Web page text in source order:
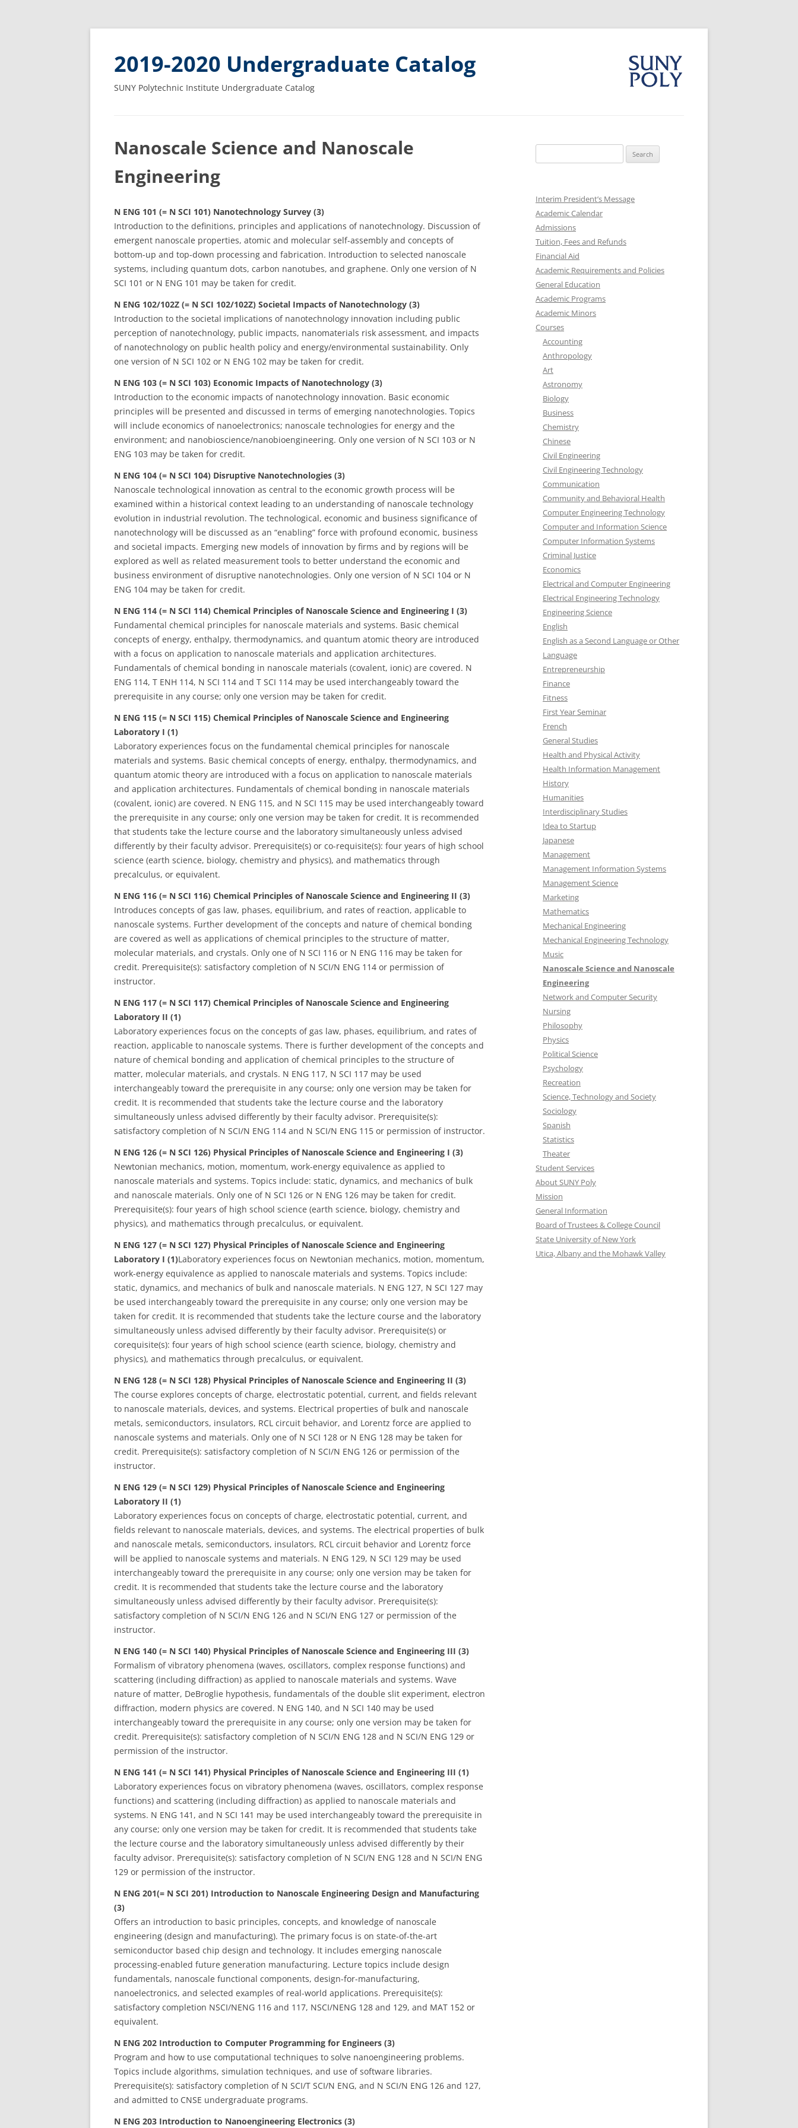
2019-2020 Undergraduate Catalog
SUNY Polytechnic Institute Undergraduate Catalog
Nanoscale Science and Nanoscale
Engineering
N ENG 101 (= N SCI 101) Nanotechnology Survey (3)
Introduction to the definitions, principles and applications of nanotechnology. Discussion of
emergent nanoscale properties, atomic and molecular self-assembly and concepts of
bottom-up and top-down processing and fabrication. Introduction to selected nanoscale
systems, including quantum dots, carbon nanotubes, and graphene. Only one version of N
SCI 101 or N ENG 101 may be taken for credit.
N ENG 102/102Z (= N SCI 102/102Z) Societal Impacts of Nanotechnology (3)
Introduction to the societal implications of nanotechnology innovation including public
perception of nanotechnology, public impacts, nanomaterials risk assessment, and impacts
of nanotechnology on public health policy and energy/environmental sustainability. Only
one version of N SCI 102 or N ENG 102 may be taken for credit.
N ENG 103 (= N SCI 103) Economic Impacts of Nanotechnology (3)
Introduction to the economic impacts of nanotechnology innovation. Basic economic
principles will be presented and discussed in terms of emerging nanotechnologies. Topics
will include economics of nanoelectronics; nanoscale technologies for energy and the
environment; and nanobioscience/nanobioengineering. Only one version of N SCI 103 or N
ENG 103 may be taken for credit.
N ENG 104 (= N SCI 104) Disruptive Nanotechnologies (3)
Nanoscale technological innovation as central to the economic growth process will be
examined within a historical context leading to an understanding of nanoscale technology
evolution in industrial revolution. The technological, economic and business significance of
nanotechnology will be discussed as an “enabling” force with profound economic, business
and societal impacts. Emerging new models of innovation by firms and by regions will be
explored as well as related measurement tools to better understand the economic and
business environment of disruptive nanotechnologies. Only one version of N SCI 104 or N
ENG 104 may be taken for credit.
N ENG 114 (= N SCI 114) Chemical Principles of Nanoscale Science and Engineering I (3)
Fundamental chemical principles for nanoscale materials and systems. Basic chemical
concepts of energy, enthalpy, thermodynamics, and quantum atomic theory are introduced
with a focus on application to nanoscale materials and application architectures.
Fundamentals of chemical bonding in nanoscale materials (covalent, ionic) are covered. N
ENG 114, T ENH 114, N SCI 114 and T SCI 114 may be used interchangeably toward the
prerequisite in any course; only one version may be taken for credit.
N ENG 115 (= N SCI 115) Chemical Principles of Nanoscale Science and Engineering
Laboratory I (1)
Laboratory experiences focus on the fundamental chemical principles for nanoscale
materials and systems. Basic chemical concepts of energy, enthalpy, thermodynamics, and
quantum atomic theory are introduced with a focus on application to nanoscale materials
and application architectures. Fundamentals of chemical bonding in nanoscale materials
(covalent, ionic) are covered. N ENG 115, and N SCI 115 may be used interchangeably toward
the prerequisite in any course; only one version may be taken for credit. It is recommended
that students take the lecture course and the laboratory simultaneously unless advised
differently by their faculty advisor. Prerequisite(s) or co-requisite(s): four years of high school
science (earth science, biology, chemistry and physics), and mathematics through
precalculus, or equivalent.
N ENG 116 (= N SCI 116) Chemical Principles of Nanoscale Science and Engineering II (3)
Introduces concepts of gas law, phases, equilibrium, and rates of reaction, applicable to
nanoscale systems. Further development of the concepts and nature of chemical bonding
are covered as well as applications of chemical principles to the structure of matter,
molecular materials, and crystals. Only one of N SCI 116 or N ENG 116 may be taken for
credit. Prerequisite(s): satisfactory completion of N SCI/N ENG 114 or permission of
instructor.
N ENG 117 (= N SCI 117) Chemical Principles of Nanoscale Science and Engineering
Laboratory II (1)
Laboratory experiences focus on the concepts of gas law, phases, equilibrium, and rates of
reaction, applicable to nanoscale systems. There is further development of the concepts and
nature of chemical bonding and application of chemical principles to the structure of
matter, molecular materials, and crystals. N ENG 117, N SCI 117 may be used
interchangeably toward the prerequisite in any course; only one version may be taken for
credit. It is recommended that students take the lecture course and the laboratory
simultaneously unless advised differently by their faculty advisor. Prerequisite(s):
satisfactory completion of N SCI/N ENG 114 and N SCI/N ENG 115 or permission of instructor.
N ENG 126 (= N SCI 126) Physical Principles of Nanoscale Science and Engineering I (3)
Newtonian mechanics, motion, momentum, work-energy equivalence as applied to
nanoscale materials and systems. Topics include: static, dynamics, and mechanics of bulk
and nanoscale materials. Only one of N SCI 126 or N ENG 126 may be taken for credit.
Prerequisite(s): four years of high school science (earth science, biology, chemistry and
physics), and mathematics through precalculus, or equivalent.
N ENG 127 (= N SCI 127) Physical Principles of Nanoscale Science and Engineering
Laboratory I (1)Laboratory experiences focus on Newtonian mechanics, motion, momentum,
work-energy equivalence as applied to nanoscale materials and systems. Topics include:
static, dynamics, and mechanics of bulk and nanoscale materials. N ENG 127, N SCI 127 may
be used interchangeably toward the prerequisite in any course; only one version may be
taken for credit. It is recommended that students take the lecture course and the laboratory
simultaneously unless advised differently by their faculty advisor. Prerequisite(s) or
corequisite(s): four years of high school science (earth science, biology, chemistry and
physics), and mathematics through precalculus, or equivalent.
N ENG 128 (= N SCI 128) Physical Principles of Nanoscale Science and Engineering II (3)
The course explores concepts of charge, electrostatic potential, current, and fields relevant
to nanoscale materials, devices, and systems. Electrical properties of bulk and nanoscale
metals, semiconductors, insulators, RCL circuit behavior, and Lorentz force are applied to
nanoscale systems and materials. Only one of N SCI 128 or N ENG 128 may be taken for
credit. Prerequisite(s): satisfactory completion of N SCI/N ENG 126 or permission of the
instructor.
N ENG 129 (= N SCI 129) Physical Principles of Nanoscale Science and Engineering
Laboratory II (1)
Laboratory experiences focus on concepts of charge, electrostatic potential, current, and
fields relevant to nanoscale materials, devices, and systems. The electrical properties of bulk
and nanoscale metals, semiconductors, insulators, RCL circuit behavior and Lorentz force
will be applied to nanoscale systems and materials. N ENG 129, N SCI 129 may be used
interchangeably toward the prerequisite in any course; only one version may be taken for
credit. It is recommended that students take the lecture course and the laboratory
simultaneously unless advised differently by their faculty advisor. Prerequisite(s):
satisfactory completion of N SCI/N ENG 126 and N SCI/N ENG 127 or permission of the
instructor.
N ENG 140 (= N SCI 140) Physical Principles of Nanoscale Science and Engineering III (3)
Formalism of vibratory phenomena (waves, oscillators, complex response functions) and
scattering (including diffraction) as applied to nanoscale materials and systems. Wave
nature of matter, DeBroglie hypothesis, fundamentals of the double slit experiment, electron
diffraction, modern physics are covered. N ENG 140, and N SCI 140 may be used
interchangeably toward the prerequisite in any course; only one version may be taken for
credit. Prerequisite(s): satisfactory completion of N SCI/N ENG 128 and N SCI/N ENG 129 or
permission of the instructor.
N ENG 141 (= N SCI 141) Physical Principles of Nanoscale Science and Engineering III (1)
Laboratory experiences focus on vibratory phenomena (waves, oscillators, complex response
functions) and scattering (including diffraction) as applied to nanoscale materials and
systems. N ENG 141, and N SCI 141 may be used interchangeably toward the prerequisite in
any course; only one version may be taken for credit. It is recommended that students take
the lecture course and the laboratory simultaneously unless advised differently by their
faculty advisor. Prerequisite(s): satisfactory completion of N SCI/N ENG 128 and N SCI/N ENG
129 or permission of the instructor.
N ENG 201(= N SCI 201) Introduction to Nanoscale Engineering Design and Manufacturing
(3)
Offers an introduction to basic principles, concepts, and knowledge of nanoscale
engineering (design and manufacturing). The primary focus is on state-of-the-art
semiconductor based chip design and technology. It includes emerging nanoscale
processing-enabled future generation manufacturing. Lecture topics include design
fundamentals, nanoscale functional components, design-for-manufacturing,
nanoelectronics, and selected examples of real-world applications. Prerequisite(s):
satisfactory completion NSCI/NENG 116 and 117, NSCI/NENG 128 and 129, and MAT 152 or
equivalent.
N ENG 202 Introduction to Computer Programming for Engineers (3)
Program and how to use computational techniques to solve nanoengineering problems.
Topics include algorithms, simulation techniques, and use of software libraries.
Prerequisite(s): satisfactory completion of N SCI/T SCI/N ENG, and N SCI/N ENG 126 and 127,
and admitted to CNSE undergraduate programs.
N ENG 203 Introduction to Nanoengineering Electronics (3)
for:
Interim President’s Message
Academic Calendar
Admissions
Tuition, Fees and Refunds
Financial Aid
Academic Requirements and Policies
General Education
Academic Programs
Academic Minors
Courses
Accounting
Anthropology
Art
Astronomy
Biology
Business
Chemistry
Chinese
Civil Engineering
Civil Engineering Technology
Communication
Community and Behavioral Health
Computer Engineering Technology
Computer and Information Science
Computer Information Systems
Criminal Justice
Economics
Electrical and Computer Engineering
Electrical Engineering Technology
Engineering Science
English
English as a Second Language or Other
Language
Entrepreneurship
Finance
Fitness
First Year Seminar
French
General Studies
Health and Physical Activity
Health Information Management
History
Humanities
Interdisciplinary Studies
Idea to Startup
Japanese
Management
Management Information Systems
Management Science
Marketing
Mathematics
Mechanical Engineering
Mechanical Engineering Technology
Music
Nanoscale Science and Nanoscale
Engineering
Network and Computer Security
Nursing
Philosophy
Physics
Political Science
Psychology
Recreation
Science, Technology and Society
Sociology
Spanish
Statistics
Theater
Student Services
About SUNY Poly
Mission
General Information
Board of Trustees & College Council
State University of New York
Utica, Albany and the Mohawk Valley